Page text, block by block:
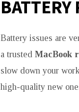
BATTERY
Battery issues are
a trusted MacBook
slow down your
high-quality new